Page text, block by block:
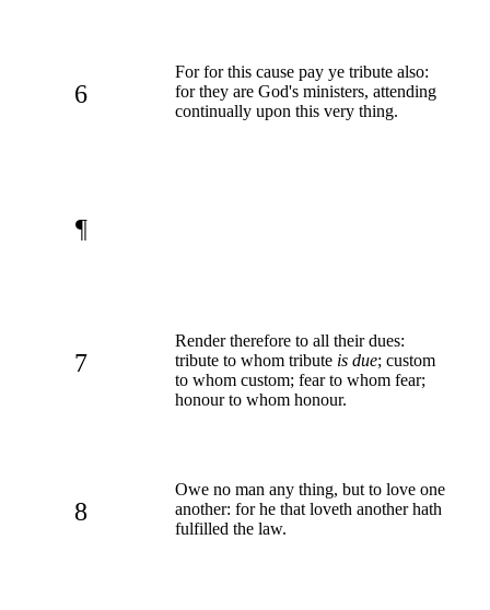
6
For for this cause pay ye tribute also:
for they are God's ministers, attending
continually upon this very thing.
¶
7
Render therefore to all their dues:
tribute to whom tribute is due; custom
to whom custom; fear to whom fear;
honour to whom honour.
8
Owe no man any thing, but to love one
another: for he that loveth another hath
fulfilled the law.